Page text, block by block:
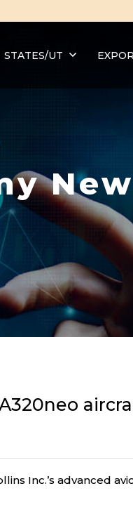
STATES/UT
Inc.’s advanced